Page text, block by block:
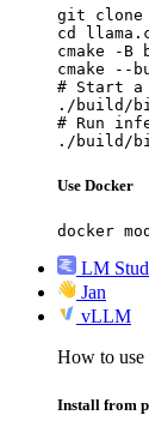
git clone
cd
cmake -B
cmake
# Start a
./build/
# Run
./build/
Use Docker
docker
LM
Jan
vLLM
How to
Install from